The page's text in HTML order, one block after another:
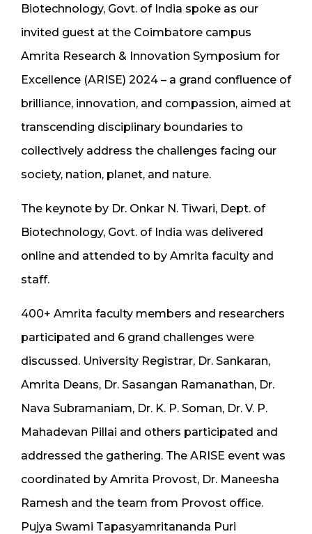
Biotechnology, Govt. of India spoke as our
invited guest at the Coimbatore campus
Amrita Research & Innovation Symposium for
Excellence (ARISE) 2024 – a grand confluence of
brilliance, innovation, and compassion, aimed at
transcending disciplinary boundaries to
collectively address the challenges facing our
society, nation, planet, and nature.
The keynote by Dr. Onkar N. Tiwari, Dept. of
Biotechnology, Govt. of India was delivered
online and attended to by Amrita faculty and
staff.
400+ Amrita faculty members and researchers
participated and 6 grand challenges were
discussed. University Registrar, Dr. Sankaran,
Amrita Deans, Dr. Sasangan Ramanathan, Dr.
Nava Subramaniam, Dr. K. P. Soman, Dr. V. P.
Mahadevan Pillai and others participated and
addressed the gathering. The ARISE event was
coordinated by Amrita Provost, Dr. Maneesha
Ramesh and the team from Provost office.
Pujya Swami Tapasyamritananda Puri